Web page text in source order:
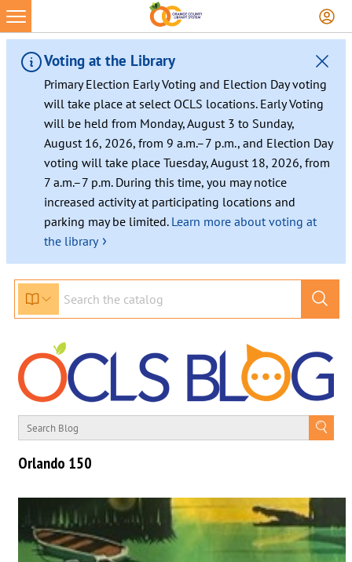
Voting at the Library
Primary Election Early Voting and Election Day voting
will take place at select OCLS locations. Early Voting
will be held from Monday, August 3 to Sunday,
August 16, 2026, from 9 a.m.–7 p.m., and Election Day
voting will take place Tuesday, August 18, 2026, from
7 a.m.–7 p.m. During this time, you may notice
increased activity at participating locations and
parking may be limited. Learn more about voting at
the library ›
Orlando 150